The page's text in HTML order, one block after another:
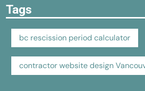
Tags
bc rescission period calculator
contractor website design